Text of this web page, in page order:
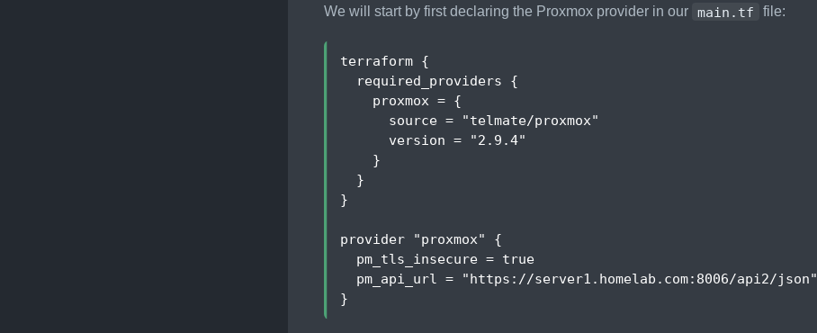
We will start by first declaring the Proxmox provider in our main.tf file:
terraform
{
required_providers
{
proxmox = {
source =
"telmate/proxmox"
version =
"2.9.4"
}
}
}
provider "proxmox"
{
pm_tls_insecure = true
pm_api_url
=
"https://server1.homelab.com:8006/api2/json"
}